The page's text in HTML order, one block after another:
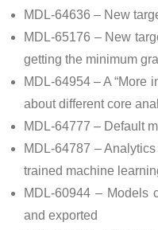
MDL-64636 – New
MDL-65176 – New
getting the minimum
MDL-64954 – A “More
about different core
MDL-64777 – Default
MDL-64787 –
trained machine
MDL-60944 – Models
and exported